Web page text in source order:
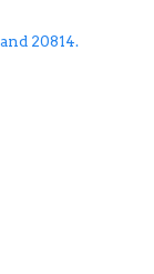
20814.